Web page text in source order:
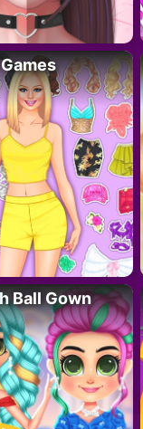
Ball Gown